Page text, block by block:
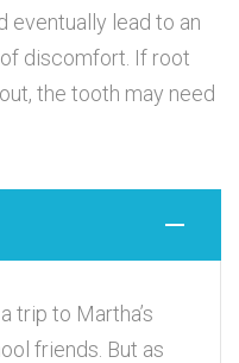
eventually lead to an
discomfort. If root
the tooth may need
trip to Martha’s
friends. But as